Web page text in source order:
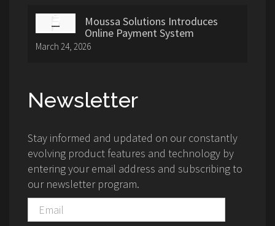
Moussa Solutions Introduces
Online Payment System
March 24, 2026
Newsletter
Stay informed and updated on our constantly
evolving product features and technology by
entering your email address and subscribing to
our newsletter program.